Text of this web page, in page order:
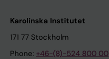
Karolinska Institutet
171 77 Stockholm
Phone: +46-(8)-524 800 00